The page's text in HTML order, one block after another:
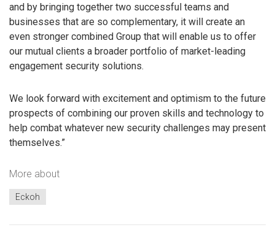
and by bringing together two successful teams and
businesses that are so complementary, it will create an
even stronger combined Group that will enable us to offer
our mutual clients a broader portfolio of market-leading
engagement security solutions.
We look forward with excitement and optimism to the future
prospects of combining our proven skills and technology to
help combat whatever new security challenges may present
themselves.”
More about
Eckoh